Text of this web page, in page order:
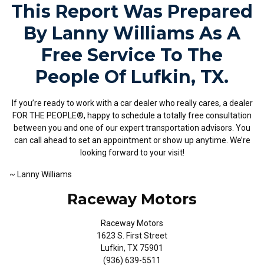
This Report Was Prepared
By Lanny Williams As A
Free Service To The
People Of Lufkin, TX.
If you’re ready to work with a car dealer who really cares, a dealer
FOR THE PEOPLE®, happy to schedule a totally free consultation
between you and one of our expert transportation advisors. You
can call ahead to set an appointment or show up anytime. We’re
looking forward to your visit!
~ Lanny Williams
Raceway Motors
Raceway Motors
1623 S. First Street
Lufkin, TX 75901
(936) 639-5511